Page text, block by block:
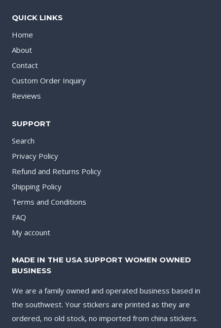
QUICK LINKS
Home
About
Contact
Custom Order Inquiry
Reviews
SUPPORT
Search
Privacy Policy
Refund and Returns Policy
Shipping Policy
Terms and Conditions
FAQ
My account
MADE IN THE USA SUPPORT WOMEN OWNED
BUSINESS
We are a family owned and operated business based in
the southwest. Your stickers are printed as they are
ordered, no old stock, no imported from china stickers.